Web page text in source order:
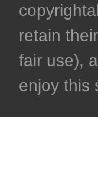
retain
fair use),
enjoy this